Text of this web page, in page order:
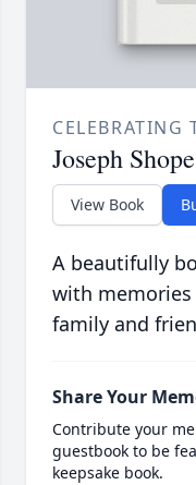
CELEBRATING
Joseph Shope
View Book
A beautifully
with
family and
Share Your
Contribute your
guestbook to be
keepsake book.